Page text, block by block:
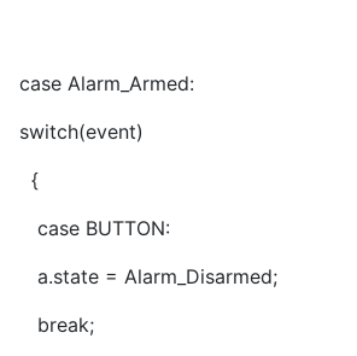
case Alarm_Armed:
switch(event)
{
case BUTTON:
a.state = Alarm_Disarmed;
break;